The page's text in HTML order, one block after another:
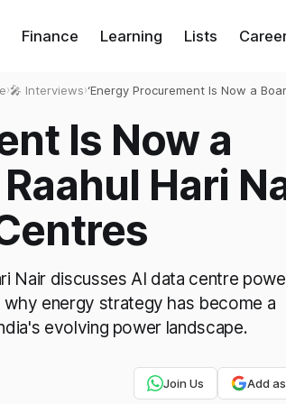
Finance Learning Lists
›🎤 Interviews›‘Energy Procurement Is Now a
Is Now a
Hari
Nair discusses AI data centre
energy strategy has become a
evolving power landscape.
Join Us Add